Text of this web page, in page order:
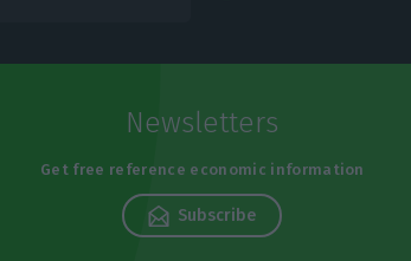
Newsletters
Get free reference economic information
Subscribe